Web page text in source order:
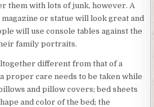
them with lots of junk, however. A
or statue will look great and
will use console tables against the
family portraits.
different from that of a
proper care needs to be taken while
and pillow covers; bed sheets
and color of the bed; the